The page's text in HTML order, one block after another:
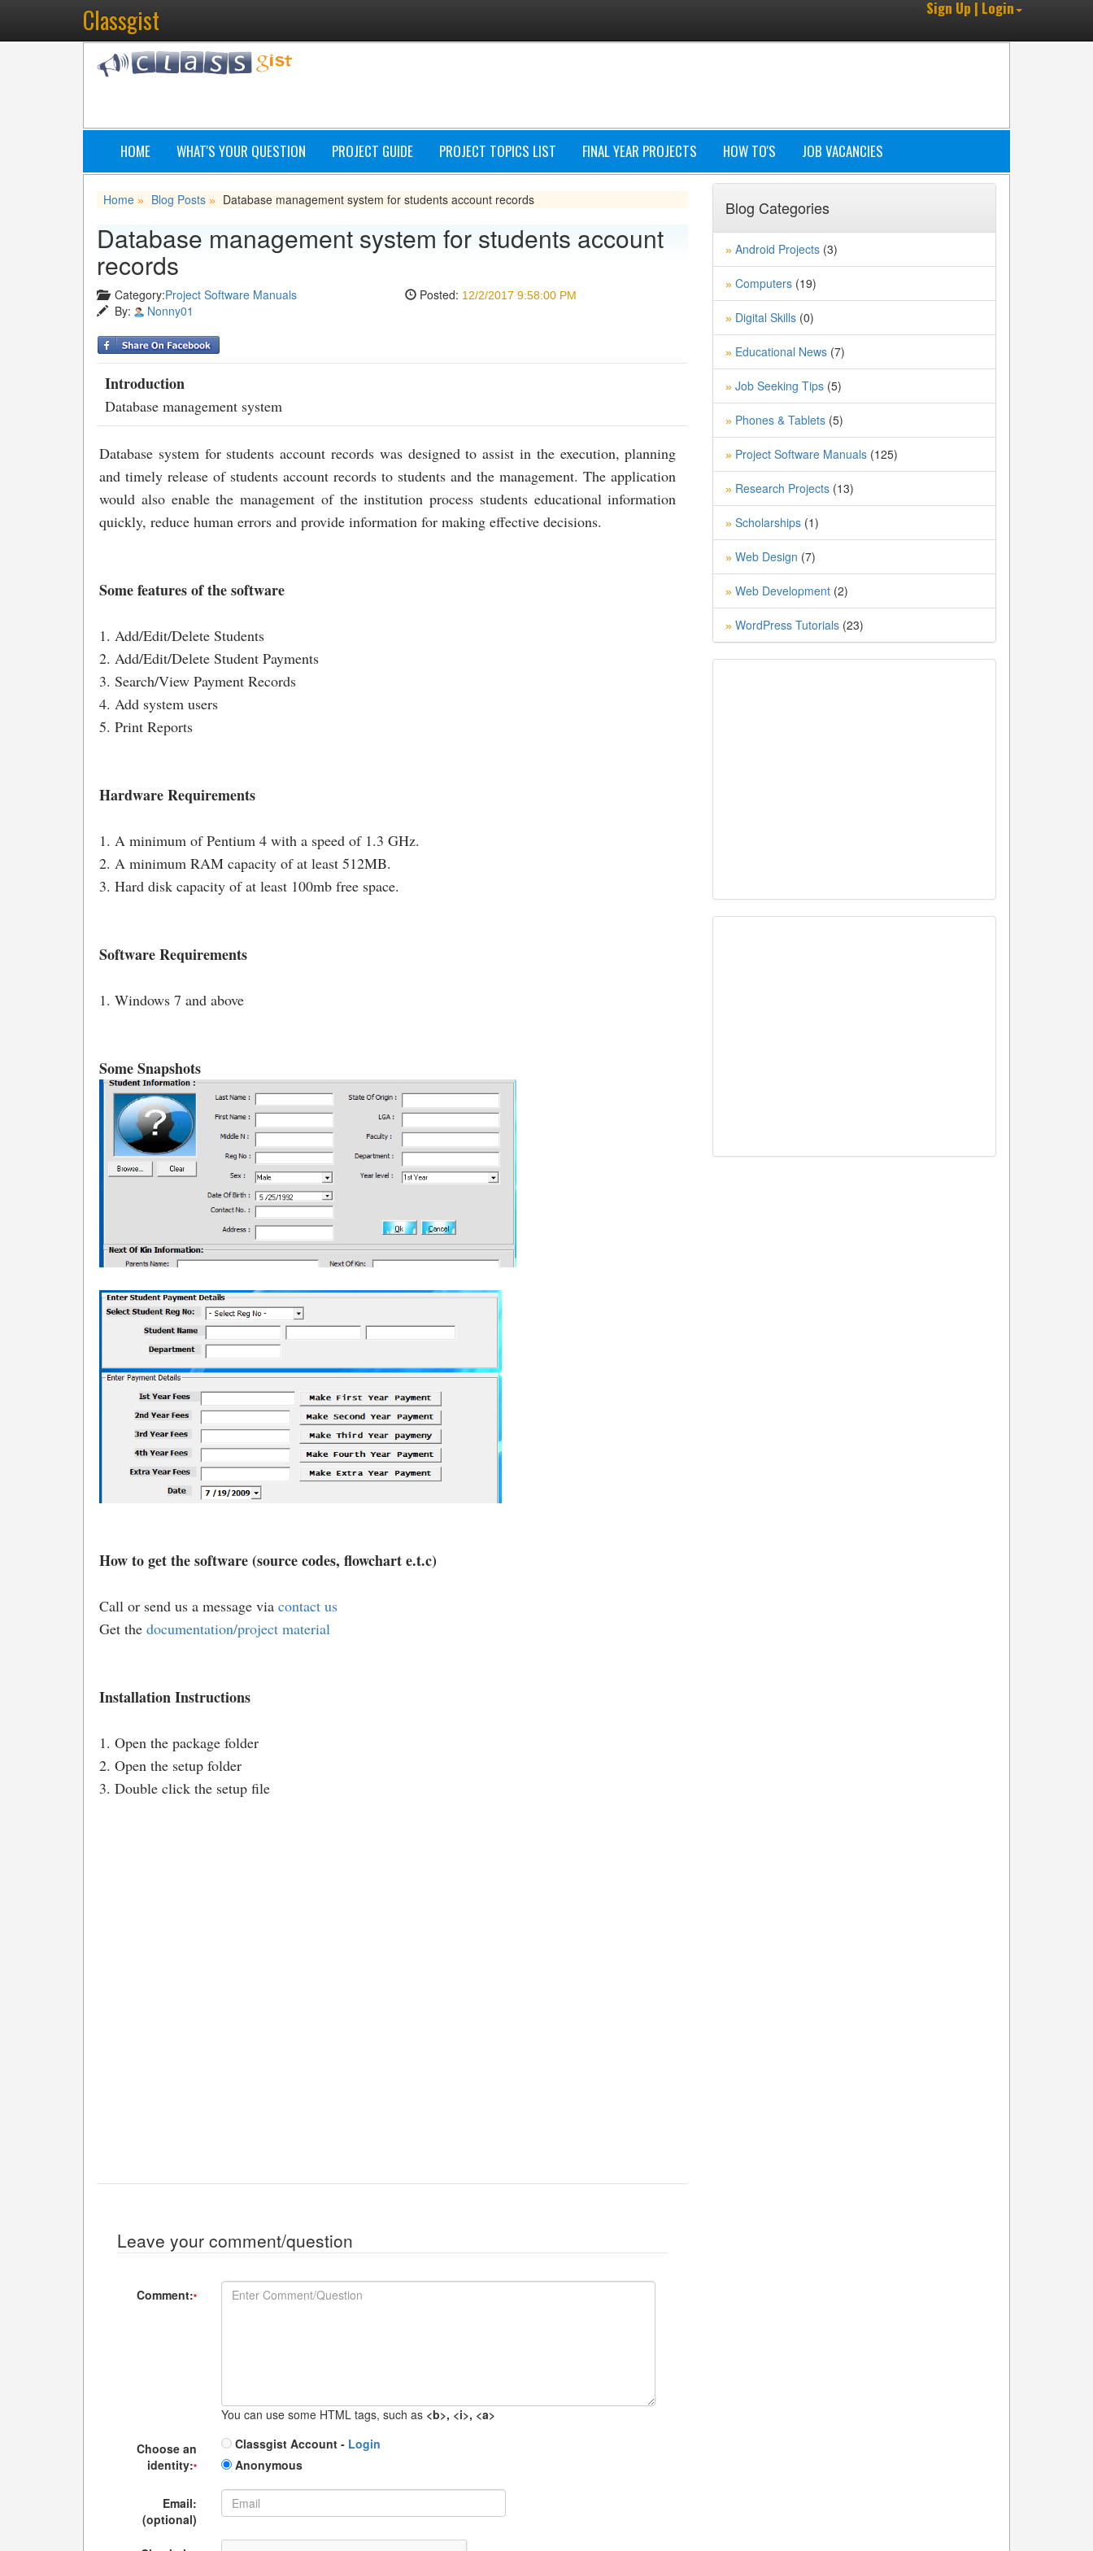
Classgist Sign Up | Login
HOME WHAT'S YOUR QUESTION PROJECT GUIDE PROJECT TOPICS LIST FINAL YEAR PROJECTS HOW TO'S JOB VACANCIES
Home » Blog Posts » Database management system for students account records
Database management system for students account
records
Category:Project Software Manuals
By:
Nonny01
Posted: 12/2/2017 9:58:00 PM
Introduction
Database management system
Database system for students account records was designed to assist in the execution, planning
and timely release of students account records to students and the management. The application
would also enable the management of the institution process students educational information
quickly, reduce human errors and provide information for making effective decisions.
Some features of the software
1. Add/Edit/Delete Students
2. Add/Edit/Delete Student Payments
3. Search/View Payment Records
4. Add system users
5. Print Reports
Hardware Requirements
1. A minimum of Pentium 4 with a speed of 1.3 GHz.
2. A minimum RAM capacity of at least 512MB.
3. Hard disk capacity of at least 100mb free space.
Software Requirements
1. Windows 7 and above
Some Snapshots
How to get the software (source codes, flowchart e.t.c)
Call or send us a message via contact us
Get the documentation/project material
Installation Instructions
1. Open the package folder
2. Open the setup folder
3. Double click the setup file
Leave your comment/question
Comment:*
You can use some HTML tags, such as <b>, <i>, <a>
Choose an
identity:*
Classgist Account - Login
Anonymous
Email:
(optional)
Blog Categories
» Android Projects (3)
» Computers (19)
» Digital Skills (0)
» Educational News (7)
» Job Seeking Tips (5)
» Phones & Tablets (5)
» Project Software Manuals (125)
» Research Projects (13)
» Scholarships (1)
» Web Design (7)
» Web Development (2)
» WordPress Tutorials (23)